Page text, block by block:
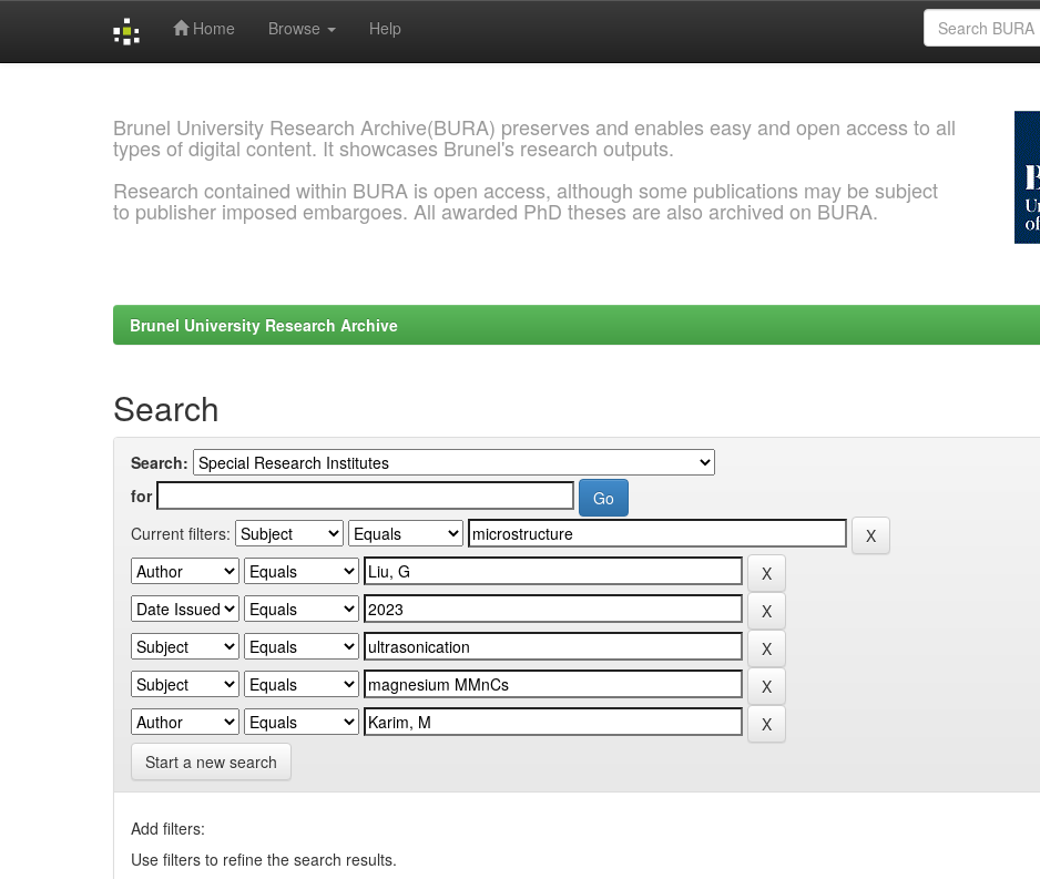
Home Browse Help
Brunel University Research Archive(BURA) preserves and enables easy and open access to all
types of digital content. It showcases Brunel's research outputs.
Research contained within BURA is open access, although some publications may be subject
to publisher imposed embargoes. All awarded PhD theses are also archived on BURA.
Brunel University Research Archive
Search
Search:
for
Current filters:
Start a new search
Add filters:
Use filters to refine the search results.